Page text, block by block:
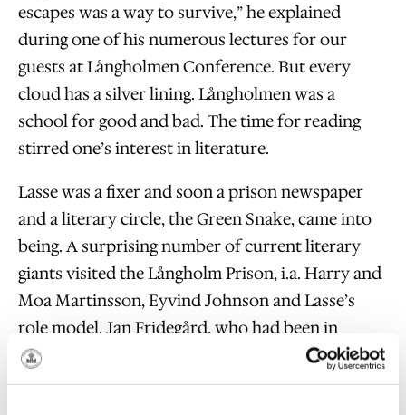
escapes was a way to survive,” he explained
during one of his numerous lectures for our
guests at Långholmen Conference. But every
cloud has a silver lining. Långholmen was a
school for good and bad. The time for reading
stirred one’s interest in literature.
Lasse was a fixer and soon a prison newspaper
and a literary circle, the Green Snake, came into
being. A surprising number of current literary
giants visited the Långholm Prison, i.a. Harry and
Moa Martinsson, Eyvind Johnson and Lasse’s
role model, Jan Fridegård, who had been in
Långholmen himself.